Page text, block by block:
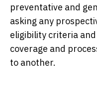
preventative and
asking any
eligibility criteria
coverage and
to another.